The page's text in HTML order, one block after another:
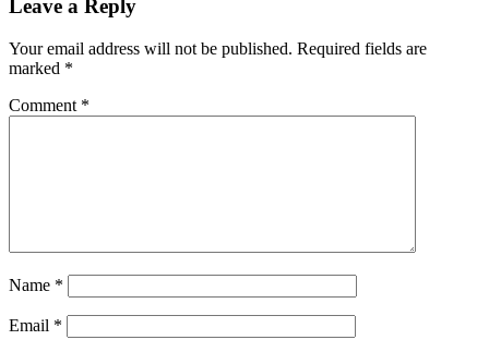
Leave a Reply
Your email address will not be published. Required fields are
marked *
Comment *
Name *
Email *